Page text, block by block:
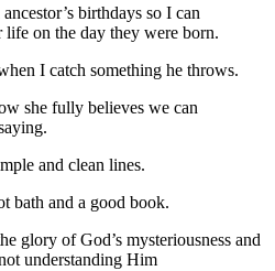
birthdays so I can
life on the day they were born.
I catch something he throws.
she fully believes we can
and clean lines.
bath and a good book.
glory of God’s mysteriousness and
understanding Him